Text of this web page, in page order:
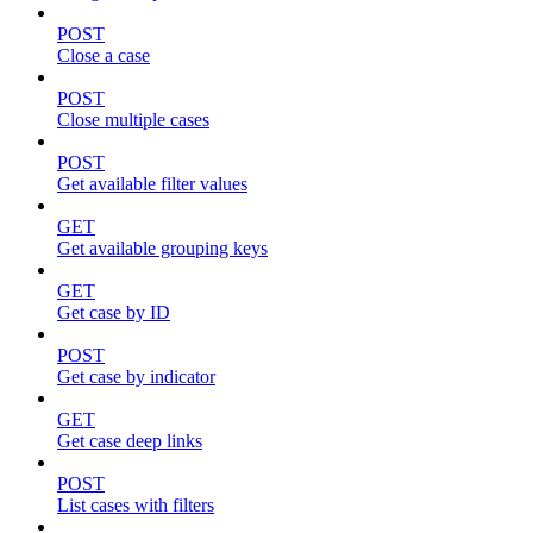
POST
Close a case
POST
Close multiple cases
POST
Get available filter values
GET
Get available grouping keys
GET
Get case by ID
POST
Get case by indicator
GET
Get case deep links
POST
List cases with filters